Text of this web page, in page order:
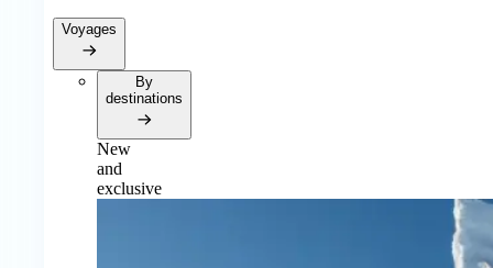
Voyages
By
destinations
New
and
exclusive